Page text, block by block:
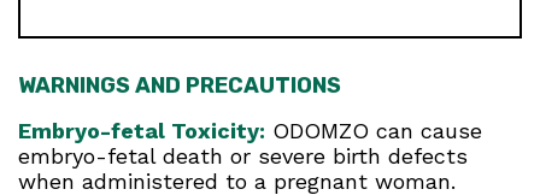
WARNINGS AND PRECAUTIONS
Embryo-fetal Toxicity: ODOMZO can cause
embryo-fetal death or severe birth defects
when administered to a pregnant woman.